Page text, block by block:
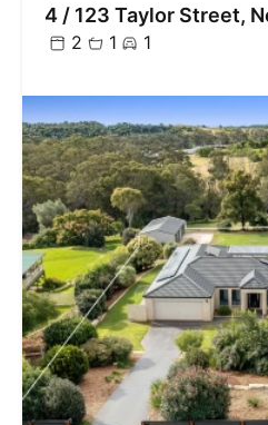
4 / 123 Taylor Street,
2 1 1